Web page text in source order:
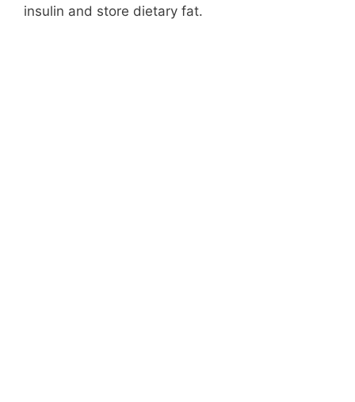
insulin and store dietary fat.